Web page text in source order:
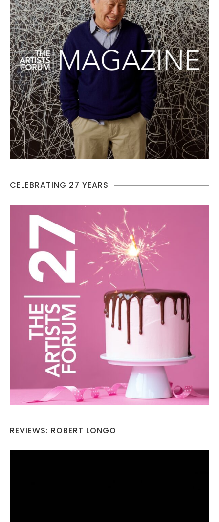
CELEBRATING 27 YEARS
REVIEWS: ROBERT LONGO